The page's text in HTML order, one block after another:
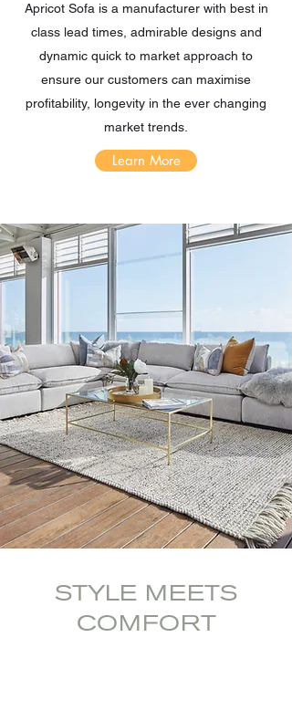
Apricot Sofa is a manufacturer with best in
class lead times, admirable designs and
dynamic quick to market approach to
ensure our customers can maximise
profitability, longevity in the ever changing
market trends.
Learn More
STYLE MEETS
COMFORT